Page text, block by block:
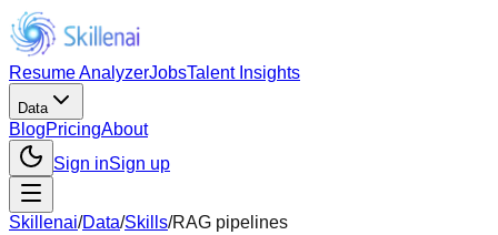
Resume AnalyzerJobsTalent Insights
Data
BlogPricingAbout
Sign inSign up
Skillenai/Data/Skills/RAG pipelines